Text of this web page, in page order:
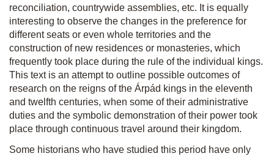
reconciliation, countrywide assemblies, etc. It is equally
interesting to observe the changes in the preference for
different seats or even whole territories and the
construction of new residences or monasteries, which
frequently took place during the rule of the individual kings.
This text is an attempt to outline possible outcomes of
research on the reigns of the Árpád kings in the eleventh
and twelfth centuries, when some of their administrative
duties and the symbolic demonstration of their power took
place through continuous travel around their kingdom.
Some historians who have studied this period have only